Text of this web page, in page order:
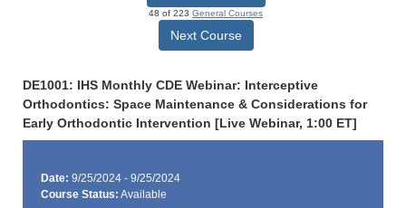
48 of 223 General Courses
Next Course
DE1001: IHS Monthly CDE Webinar: Interceptive
Orthodontics: Space Maintenance & Considerations for
Early Orthodontic Intervention [Live Webinar, 1:00 ET]
Date: 9/25/2024 - 9/25/2024
Course Status: Available